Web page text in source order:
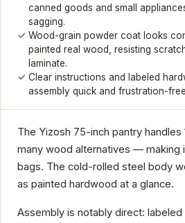
canned goods and small
sagging.
Wood-grain powder coat looks
painted real wood, resisting
laminate.
Clear instructions and labeled
assembly quick and frustration-
The Yizosh 75-inch pantry
many wood alternatives — making
bags. The cold-rolled steel body
as painted hardwood at a glance.
Assembly is notably direct: